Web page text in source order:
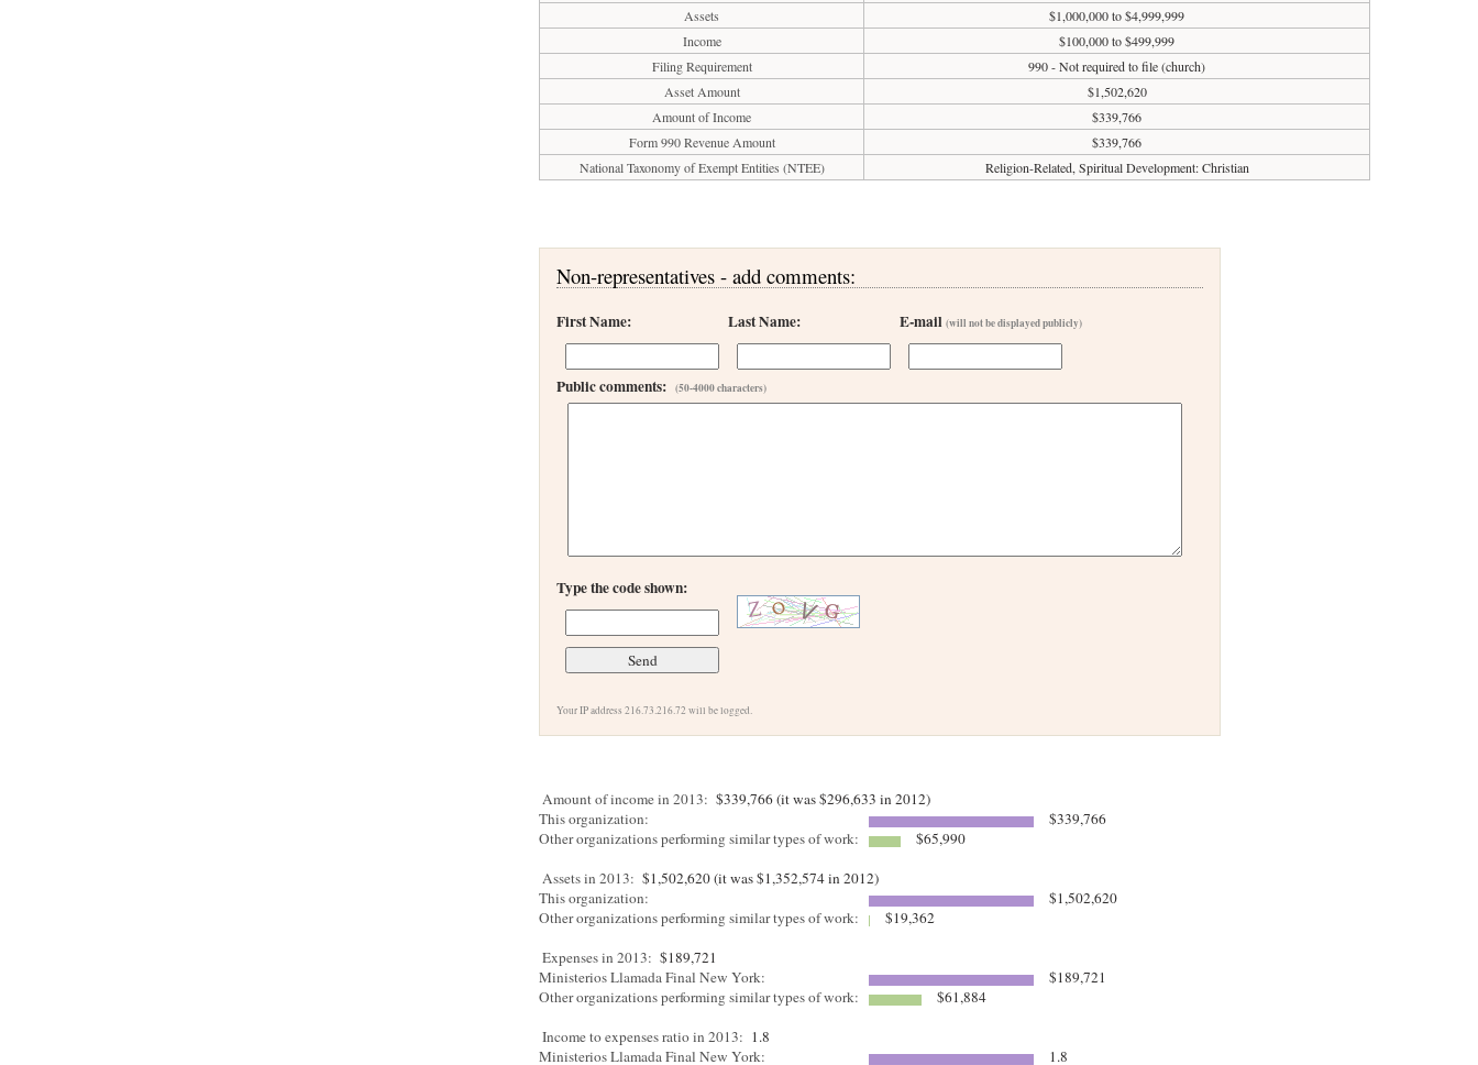
Assets
$1,000,000 to $4,999,999
Income
$100,000 to $499,999
Filing Requirement
990 - Not required to file (church)
Asset Amount
$1,502,620
Amount of Income
$339,766
Form 990 Revenue Amount
$339,766
National Taxonomy of Exempt Entities (NTEE)
Religion-Related, Spiritual Development: Christian
Non-representatives - add comments:
First Name: Last Name: E-mail(will not be displayed publicly)
Public comments:(50-4000 characters)
Type the code shown:
Your IP address 216.73.216.72 will be logged.
Amount of income in 2013: $339,766 (it was $296,633 in 2012)
This organization:
$339,766
Other organizations performing similar types of work:
$65,990
Assets in 2013: $1,502,620 (it was $1,352,574 in 2012)
This organization:
$1,502,620
Other organizations performing similar types of work:
$19,362
Expenses in 2013: $189,721
Ministerios Llamada Final New York:
$189,721
Other organizations performing similar types of work:
$61,884
Income to expenses ratio in 2013: 1.8
Ministerios Llamada Final New York:
1.8